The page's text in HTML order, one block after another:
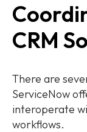
CRM
There are
ServiceNow
interoperate
workflows.